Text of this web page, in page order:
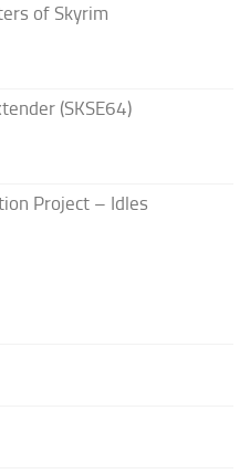
of Skyrim
(SKSE64)
Project – Idles